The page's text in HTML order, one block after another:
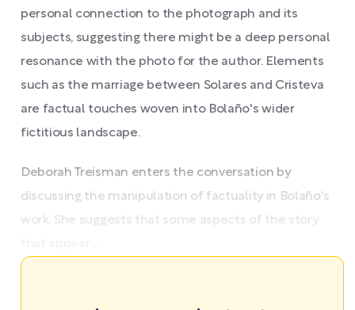
personal connection to the photograph and its
subjects, suggesting there might be a deep personal
resonance with the photo for the author. Elements
such as the marriage between Solares and Cristeva
are factual touches woven into Bolaño's wider
fictitious landscape.
Deborah Treisman enters the conversation by
discussing the manipulation of factuality in Bolaño's
work. She suggests that some aspects of the story